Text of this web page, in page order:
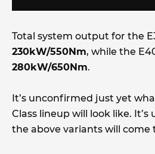
Total system output for the
230kW/550Nm, while the
280kW/650Nm.
It’s unconfirmed just yet
Class lineup will look like.
the above variants will come